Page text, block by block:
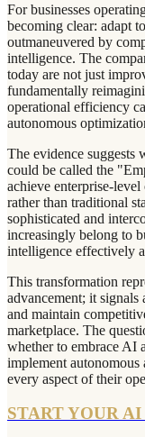
For businesses
becoming clear: adapt
outmaneuvered by
intelligence. The
today are not just
fundamentally
operational efficiency
autonomous
The evidence suggests
could be called the
achieve enterprise-
rather than traditional
sophisticated and
increasingly belong to
intelligence effectively
This transformation
advancement; it signals
and maintain
marketplace. The
whether to embrace AI
implement
every aspect of their
START YOUR